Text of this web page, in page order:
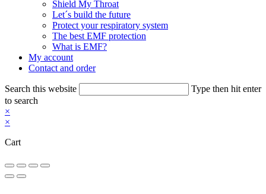
Shield My Throat
Let´s build the future
Protect your respiratory system
The best EMF protection
What is EMF?
My account
Contact and order
Search this website
Type then hit enter
to search
×
×
Cart